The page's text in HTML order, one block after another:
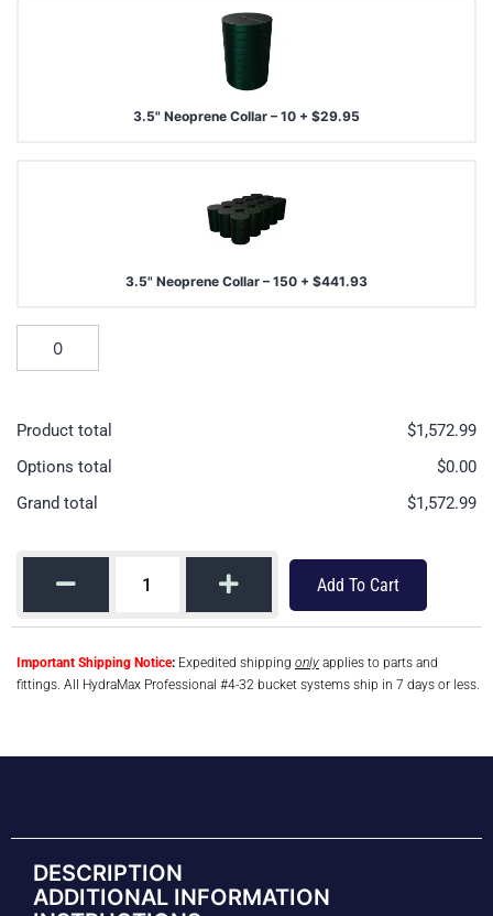
3.5" Neoprene Collar – 10 + $29.95
3.5" Neoprene Collar – 150 + $441.93
Product total $1,572.99
Options total
$0.00
Grand total
$1,572.99
Add To Cart
Important Shipping Notice: Expedited shipping only applies to parts and
fittings. All HydraMax Professional #4-32 bucket systems ship in 7 days or less.
DESCRIPTION
ADDITIONAL INFORMATION